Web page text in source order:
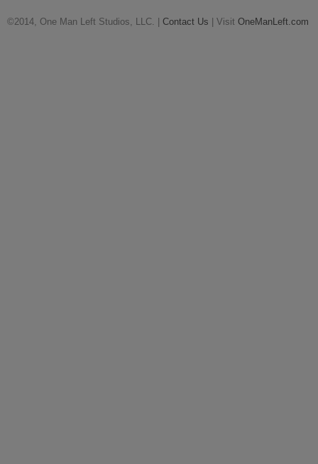
©2014, One Man Left Studios, LLC. | Contact Us | Visit OneManLeft.com